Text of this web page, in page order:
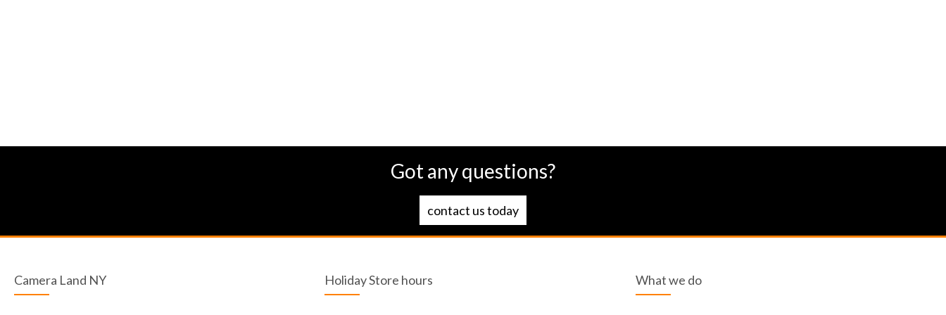
Got any questions?
contact us today
Camera Land NY Holiday Store hours What we do